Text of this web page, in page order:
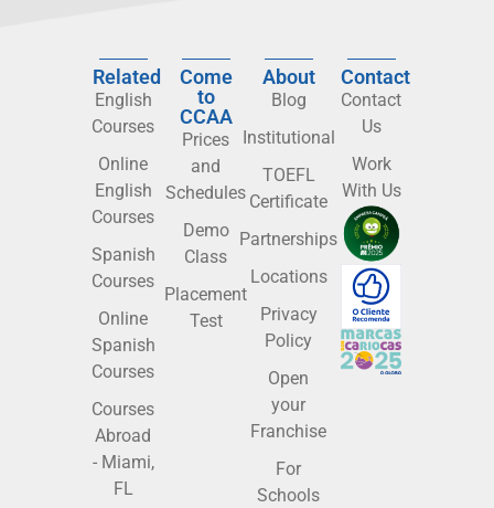
Related
English
Courses
Online
English
Courses
Spanish
Courses
Online
Spanish
Courses
Courses
Abroad
- Miami,
FL
Come
to
CCAA
Prices
and
Schedules
Demo
Class
Placement
Test
About
Blog
Institutional
TOEFL
Certificate
Partnerships
Locations
Privacy
Policy
Open
your
Franchise
For
Schools
Contact
Contact
Us
Work
With Us